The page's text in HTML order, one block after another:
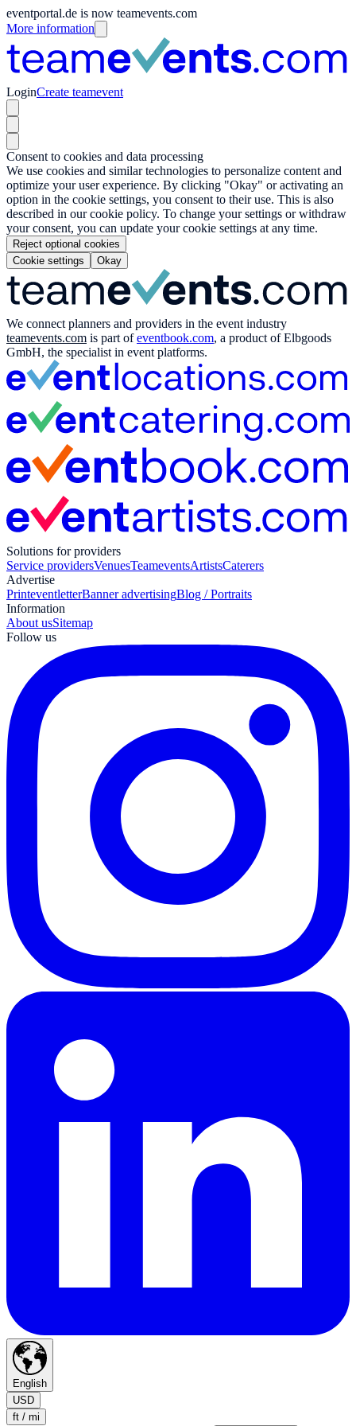
eventportal.de is now teamevents.com
More information
LoginCreate teamevent
Consent to cookies and data processing
We use cookies and similar technologies to personalize content and
optimize your user experience. By clicking "Okay" or activating an
option in the cookie settings, you consent to their use. This is also
described in our cookie policy. To change your settings or withdraw
your consent, you can update your cookie settings at any time.
Reject optional cookies
Cookie settings
Okay
We connect planners and providers in the event industry
teamevents.com is part ofeventbook.com, a product of Elbgoods
GmbH, the specialist in event platforms.
Solutions for providers
Service providersVenuesTeameventsArtistsCaterers
Advertise
PrinteventletterBanner advertisingBlog / Portraits
Information
About usSitemap
Follow us
English
USD
ft / mi